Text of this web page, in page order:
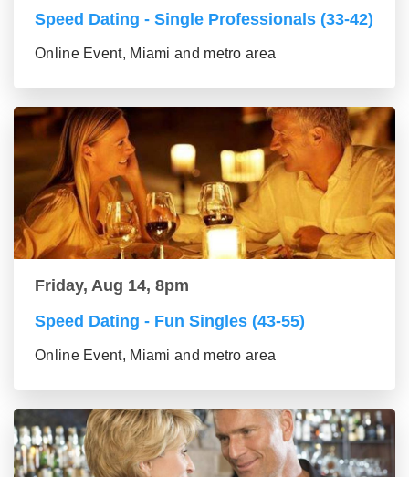
Speed Dating - Single Professionals (33-42)
Online Event, Miami and metro area
Friday, Aug 14, 8pm
Speed Dating - Fun Singles (43-55)
Online Event, Miami and metro area